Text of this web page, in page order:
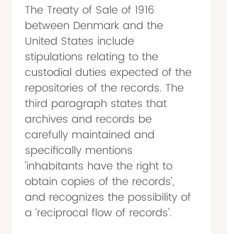
The Treaty of Sale of 1916
between Denmark and the
United States include
stipulations relating to the
custodial duties expected of the
repositories of the records. The
third paragraph states that
archives and records be
carefully maintained and
specifically mentions
‘inhabitants have the right to
obtain copies of the records’,
and recognizes the possibility of
a ‘reciprocal flow of records’.